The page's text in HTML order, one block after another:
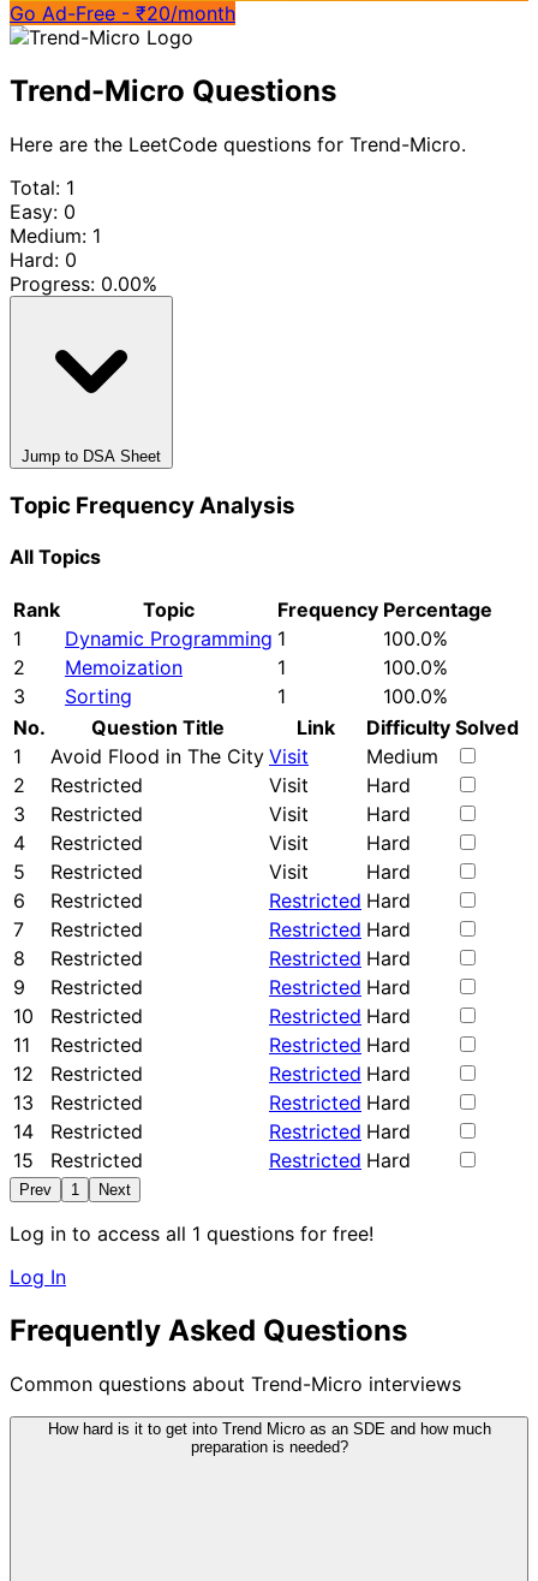
Go Ad-Free - ₹20/month
Trend-Micro Questions
Here are the LeetCode questions for Trend-Micro.
Total: 1
Easy: 0
Medium: 1
Hard: 0
Progress: 0.00%
Jump to DSA Sheet
Topic Frequency Analysis
All Topics
Rank Topic Frequency Percentage
1
Dynamic Programming 1
100.0%
2
Memoization 1
100.0%
3
Sorting 1
100.0%
No.
Question Title Link Difficulty Solved
1
Avoid Flood in The City Visit
Medium
2
Restricted Visit
Hard
3
Restricted Visit
Hard
4
Restricted Visit
Hard
5
Restricted Visit
Hard
6
Restricted Restricted Hard
7
Restricted Restricted Hard
8
Restricted Restricted Hard
9
Restricted Restricted Hard
10
Restricted Restricted Hard
11
Restricted Restricted Hard
12
Restricted Restricted Hard
13
Restricted Restricted Hard
14
Restricted Restricted Hard
15
Restricted Restricted Hard
Prev 1 Next
Log in to access all 1 questions for free!
Log In
Frequently Asked Questions
Common questions about Trend-Micro interviews
How hard is it to get into Trend Micro as an SDE and how much
preparation is needed?